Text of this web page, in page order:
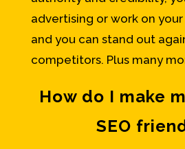
advertising or work on your
and you can stand out
competitors. Plus many
How do I make
SEO